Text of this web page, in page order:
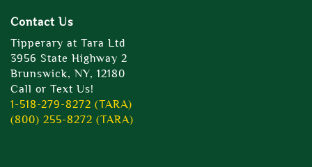
Contact Us
Tipperary at Tara Ltd
3956 State Highway 2
Brunswick, NY, 12180
Call or Text Us!
1-518-279-8272 (TARA)
(800) 255-8272 (TARA)